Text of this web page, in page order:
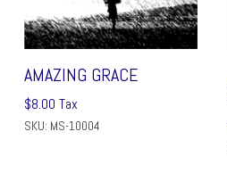
AMAZING GRACE
$8.00 Tax
SKU: MS-10004